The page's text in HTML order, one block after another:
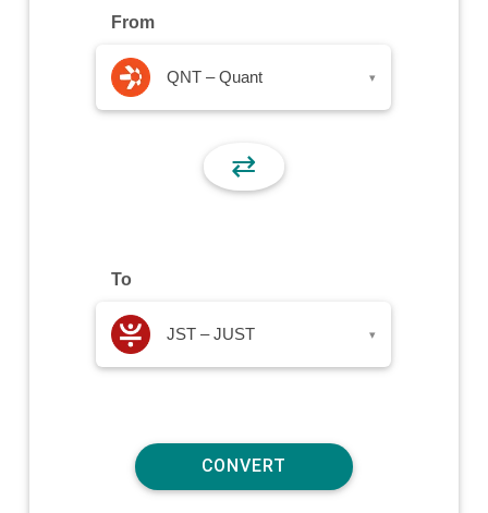
From
QNT – Quant ▾
⇄
To
JST – JUST ▾